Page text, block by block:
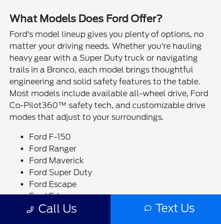
What Models Does Ford Offer?
Ford's model lineup gives you plenty of options, no
matter your driving needs. Whether you're hauling
heavy gear with a Super Duty truck or navigating
trails in a Bronco, each model brings thoughtful
engineering and solid safety features to the table.
Most models include available all-wheel drive, Ford
Co-Pilot360™ safety tech, and customizable drive
modes that adjust to your surroundings.
Ford F-150
Ford Ranger
Ford Maverick
Ford Super Duty
Ford Escape
Ford Edge
Ford Bronco
Call Us Text Us